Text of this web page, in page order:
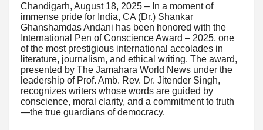
Chandigarh, August 18, 2025 – In a moment of
immense pride for India, CA (Dr.) Shankar
Ghanshamdas Andani has been honored with the
International Pen of Conscience Award – 2025, one
of the most prestigious international accolades in
literature, journalism, and ethical writing. The award,
presented by The Jamahara World News under the
leadership of Prof. Amb. Rev. Dr. Jitender Singh,
recognizes writers whose words are guided by
conscience, moral clarity, and a commitment to truth
—the true guardians of democracy.